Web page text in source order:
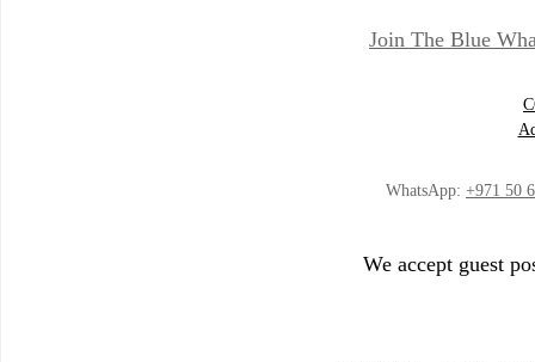
Join The Blue
WhatsApp: +971 50
We accept guest